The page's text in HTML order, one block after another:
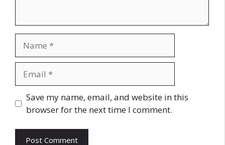
Website
Save my name, email, and website in this
browser for the next time I comment.